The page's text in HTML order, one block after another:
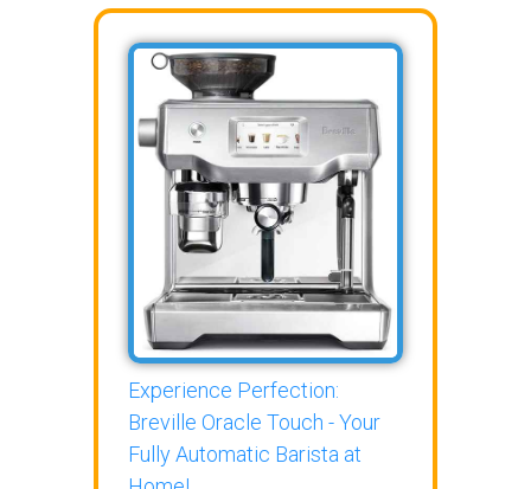
Experience Perfection:
Breville Oracle Touch - Your
Fully Automatic Barista at